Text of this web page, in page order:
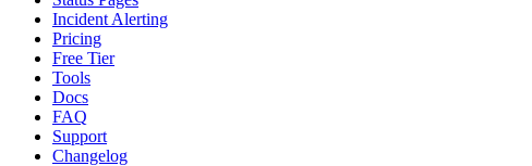
Incident Alerting
Pricing
Free Tier
Tools
Docs
FAQ
Support
Changelog